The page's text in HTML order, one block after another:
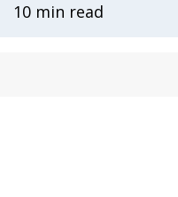
10 min read